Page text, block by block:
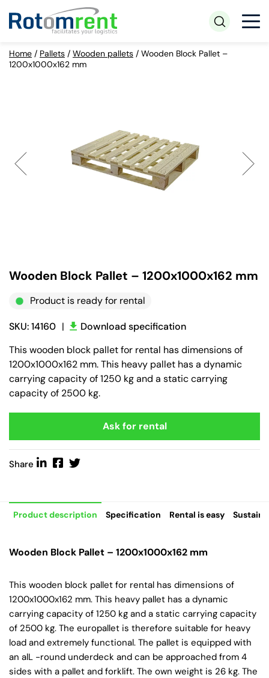
Home / Pallets / Wooden pallets / Wooden Block Pallet –
1200x1000x162 mm
Wooden Block Pallet – 1200x1000x162 mm
Product is ready for rental
SKU: 14160 |
Download specification
This wooden block pallet for rental has dimensions of
1200x1000x162 mm. This heavy pallet has a dynamic
carrying capacity of 1250 kg and a static carrying
capacity of 2500 kg.
Ask for rental
Share
Product description Specification Rental is easy
Wooden Block Pallet – 1200x1000x162 mm
This wooden block pallet for rental has dimensions of
1200x1000x162 mm. This heavy pallet has a dynamic
carrying capacity of 1250 kg and a static carrying capacity
of 2500 kg. The europallet is therefore suitable for heavy
load and extremely functional. The pallet is equipped with
an alL -round underdeck and can be approached from 4
sides with a pallet and forklift. The own weight is 26 kg. The